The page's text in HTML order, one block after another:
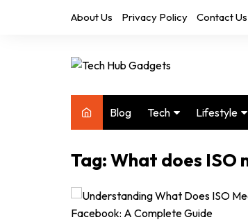
About Us Privacy Policy Contact Us
Blog Tech
Computers
Drones
Phones
Lifestyle
Home &
Office
Tag:What does ISO